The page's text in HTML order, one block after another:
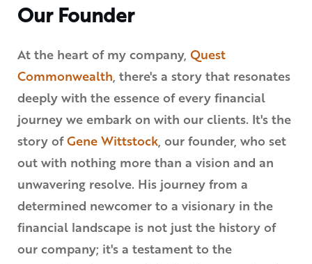
Our Founder
At the heart of my company,Quest
Commonwealth , there's a story that resonates
deeply with the essence of every financial
journey we embark on with our clients. It's the
story ofGene Wittstock , our founder, who set
out with nothing more than a vision and an
unwavering resolve. His journey from a
determined newcomer to a visionary in the
financial landscape is not just the history of
our company; it's a testament to the